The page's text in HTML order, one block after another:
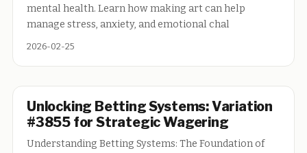
mental health. Learn how making art can help
manage stress, anxiety, and emotional chal
2026-02-25
Unlocking Betting Systems: Variation
#3855 for Strategic Wagering
Understanding Betting Systems: The Foundation of